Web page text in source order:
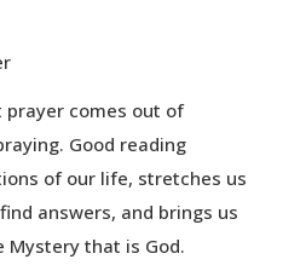
prayer comes out of
Good reading
of our life, stretches us
answers, and brings us
that is God.